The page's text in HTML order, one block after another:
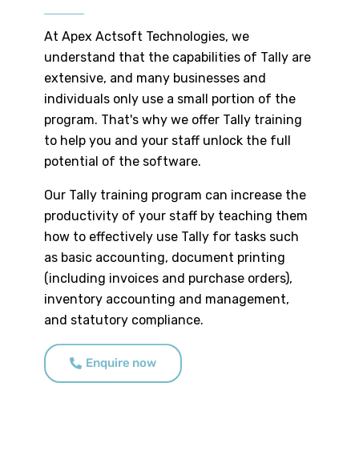
At Apex Actsoft Technologies, we
understand that the capabilities of Tally are
extensive, and many businesses and
individuals only use a small portion of the
program. That's why we offer Tally training
to help you and your staff unlock the full
potential of the software.
Our Tally training program can increase the
productivity of your staff by teaching them
how to effectively use Tally for tasks such
as basic accounting, document printing
(including invoices and purchase orders),
inventory accounting and management,
and statutory compliance.
Enquire now